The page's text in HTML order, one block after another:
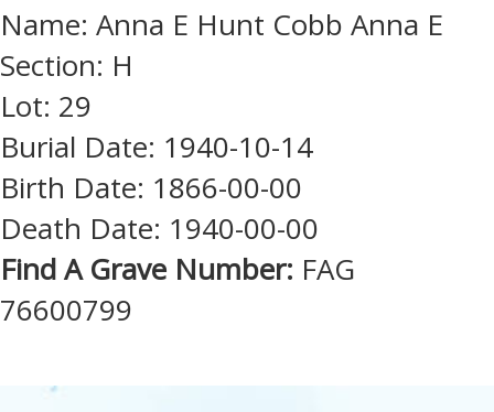
Name: Anna E Hunt Cobb Anna E
Section: H
Lot: 29
Burial Date: 1940-10-14
Birth Date: 1866-00-00
Death Date: 1940-00-00
Find A Grave Number: FAG
76600799